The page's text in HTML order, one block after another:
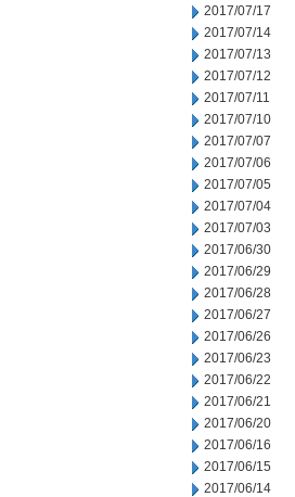
2017/07/17
2017/07/14
2017/07/13
2017/07/12
2017/07/11
2017/07/10
2017/07/07
2017/07/06
2017/07/05
2017/07/04
2017/07/03
2017/06/30
2017/06/29
2017/06/28
2017/06/27
2017/06/26
2017/06/23
2017/06/22
2017/06/21
2017/06/20
2017/06/16
2017/06/15
2017/06/14